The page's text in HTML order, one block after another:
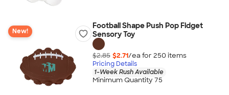
New!
Football Shape Push Pop Fidget
Sensory Toy
$2.85 $2.71/ea for 250 items
Pricing Details
1-Week Rush Available
Minimum Quantity 75